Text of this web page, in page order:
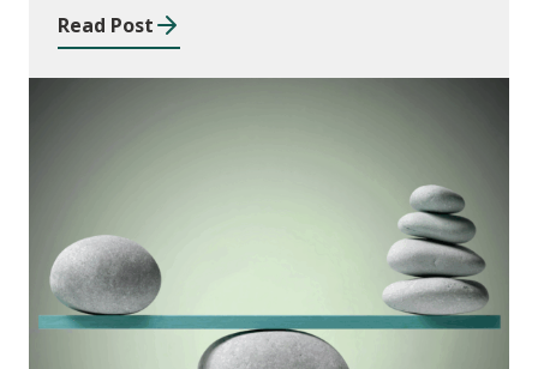
Read Post
Publications